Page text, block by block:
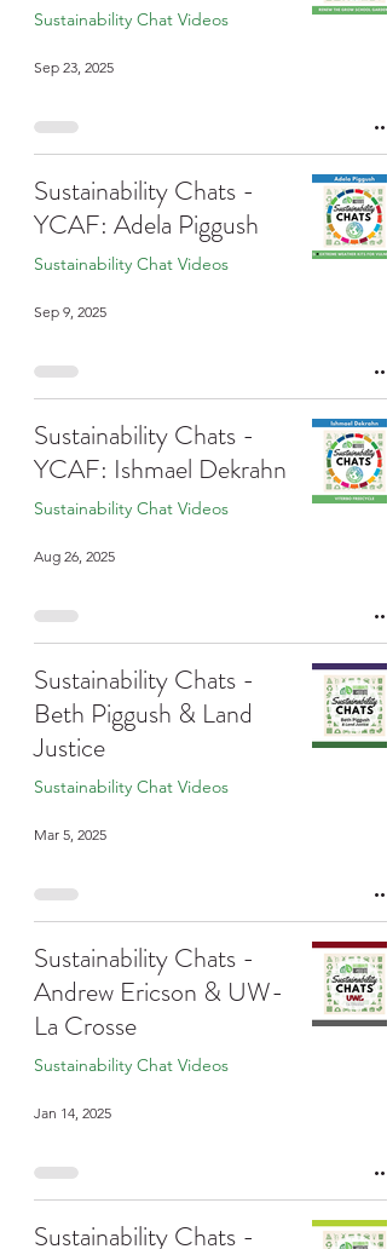
Sustainability Chat Videos
Sep 23, 2025
Sustainability Chats -
YCAF: Adela Piggush
Sustainability Chat Videos
Sep 9, 2025
Sustainability Chats -
YCAF: Ishmael Dekrahn
Sustainability Chat Videos
Aug 26, 2025
Sustainability Chats -
Beth Piggush & Land
Justice
Sustainability Chat Videos
Mar 5, 2025
Sustainability Chats -
Andrew Ericson & UW-
La Crosse
Sustainability Chat Videos
Jan 14, 2025
Sustainability Chats -